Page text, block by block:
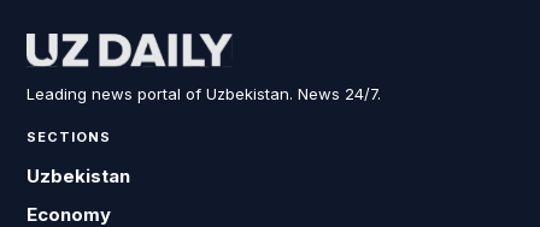
Leading news portal of Uzbekistan. News 24/7.
SECTIONS
Uzbekistan
Economy